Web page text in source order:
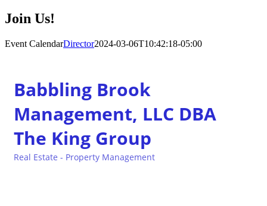
Join Us!
Event CalendarDirector2024-03-06T10:42:18-05:00
Babbling Brook
Management, LLC DBA
The King Group
Real Estate - Property Management